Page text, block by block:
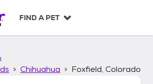
FIND A PET
Chihuahua Foxfield, Colorado